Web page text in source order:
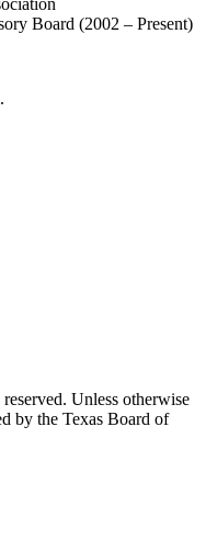
Board (2002 – Present)
Unless otherwise
by the Texas Board of